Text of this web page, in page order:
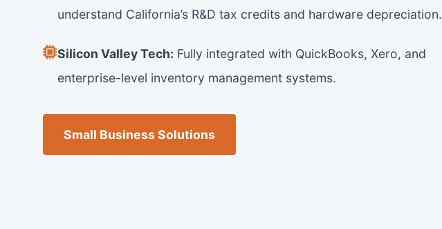
understand California’s R&D tax credits and hardware depreciation.
Silicon Valley Tech: Fully integrated with QuickBooks, Xero, and
enterprise-level inventory management systems.
Small Business Solutions